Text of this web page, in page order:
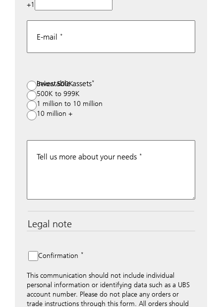
+1
E-mail
Investable assets
Below 500K
500K to 999K
1 million to 10 million
10 million +
Tell us more about your needs
Legal note
distributed to local UBS offices appropriately.
Nevertheless, in order to maintain discretion, please do
not include any confidential data such as account
numbers. Via this form UBS does not accept any
instructions for business transactions such as the
opening of accounts, payment orders, trading orders,
Confirmation
This communication should not include individual
personal information or identifying data such as a UBS
account number. Please do not place any orders or
trade instructions through this form. All orders should